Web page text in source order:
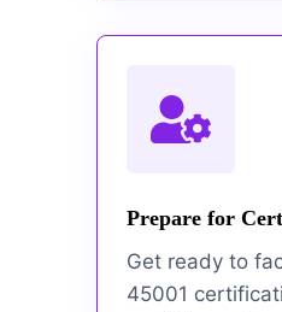
Prepare for
Get ready to
45001